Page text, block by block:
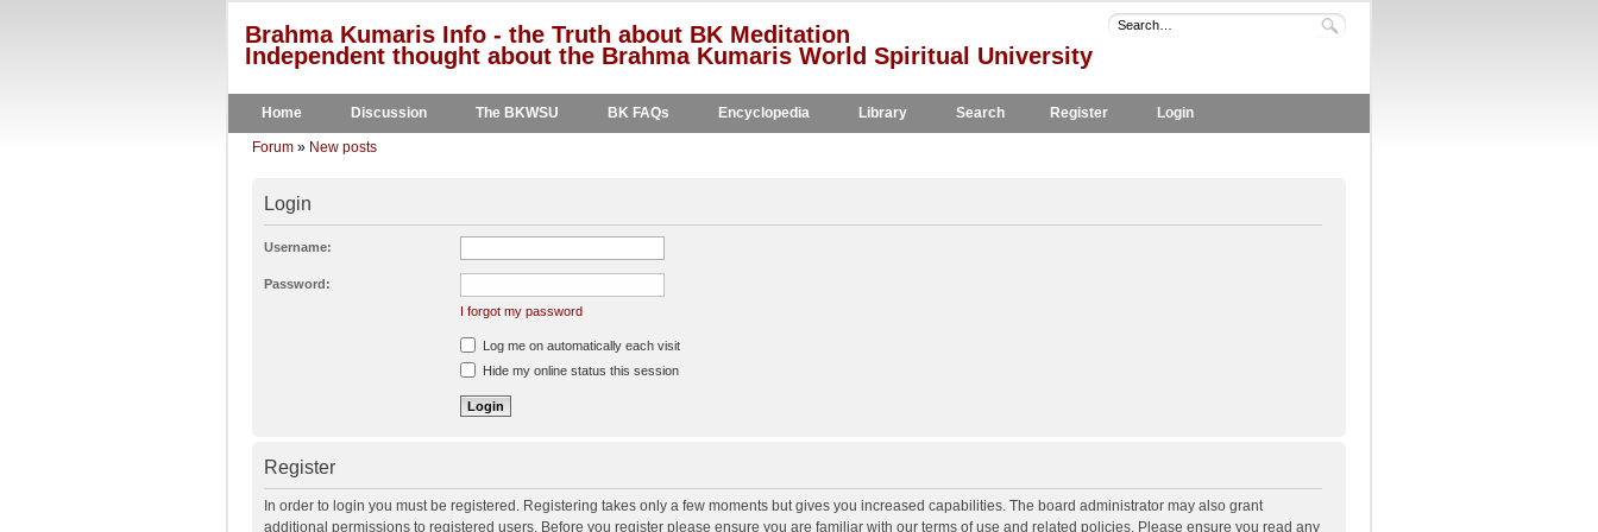
Brahma Kumaris Info - the Truth about BK Meditation
Independent thought about the Brahma Kumaris World Spiritual University
Home Discussion The BKWSU BK FAQs Encyclopedia Library Search Register Login
Forum » New posts
Login
Username:
Password:
I forgot my password
Log me on automatically each visit
Hide my online status this session
Register
In order to login you must be registered. Registering takes only a few moments but gives you increased capabilities. The board administrator may also grant
additional permissions to registered users. Before you register please ensure you are familiar with our terms of use and related policies. Please ensure you read any